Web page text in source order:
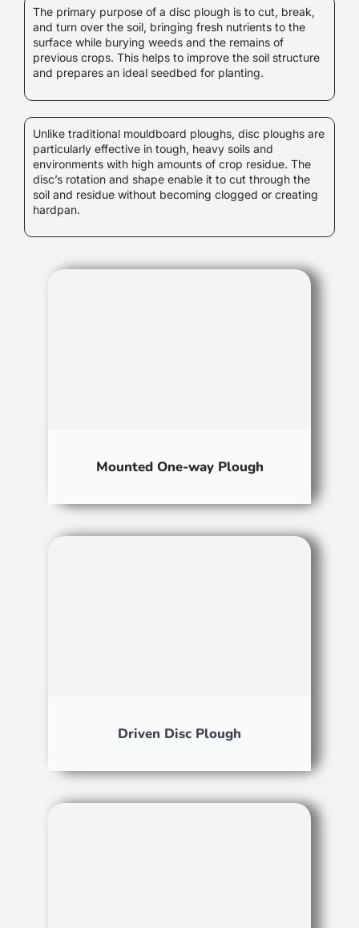
The primary purpose of a disc plough is to cut, break,
and turn over the soil, bringing fresh nutrients to the
surface while burying weeds and the remains of
previous crops. This helps to improve the soil structure
and prepares an ideal seedbed for planting.
Unlike traditional mouldboard ploughs, disc ploughs are
particularly effective in tough, heavy soils and
environments with high amounts of crop residue. The
disc’s rotation and shape enable it to cut through the
soil and residue without becoming clogged or creating
hardpan.
Mounted One-way Plough
Driven Disc Plough